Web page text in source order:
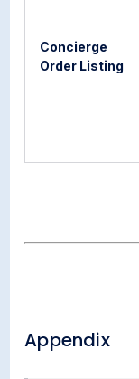
Concierge
Order Listing
Appendix